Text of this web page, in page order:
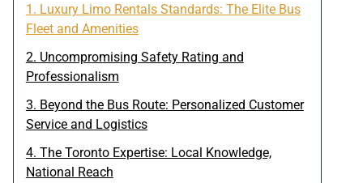
1. Luxury Limo Rentals Standards: The Elite Bus
Fleet and Amenities
2. Uncompromising Safety Rating and
Professionalism
3. Beyond the Bus Route: Personalized Customer
Service and Logistics
4. The Toronto Expertise: Local Knowledge,
National Reach